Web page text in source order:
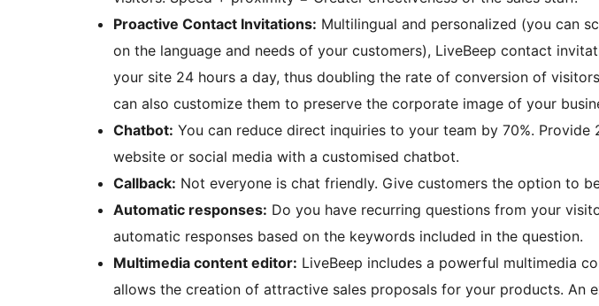
Proactive Contact Invitations: Multilingual and personalized (you can
on the language and needs of your customers), LiveBeep contact
your site 24 hours a day, thus doubling the rate of conversion of
can also customize them to preserve the corporate image of your
Chatbot: You can reduce direct inquiries to your team by 70%.
website or social media with a customised chatbot.
Callback: Not everyone is chat friendly. Give customers the option to
Automatic responses: Do you have recurring questions from your
automatic responses based on the keywords included in the question.
Multimedia content editor: LiveBeep includes a powerful multimedia
allows the creation of attractive sales proposals for your products. An